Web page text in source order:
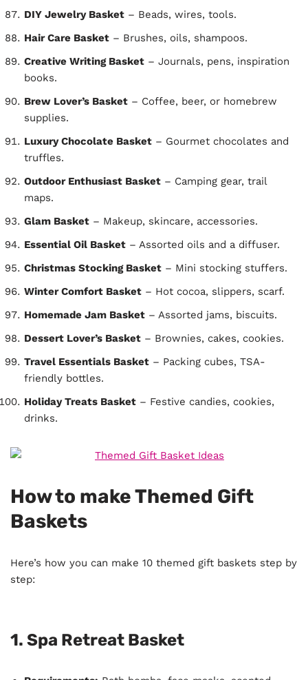
DIY Jewelry Basket – Beads, wires, tools.
Hair Care Basket – Brushes, oils, shampoos.
Creative Writing Basket – Journals, pens, inspiration
books.
Brew Lover’s Basket – Coffee, beer, or homebrew
supplies.
Luxury Chocolate Basket – Gourmet chocolates and
truffles.
Outdoor Enthusiast Basket – Camping gear, trail
maps.
Glam Basket – Makeup, skincare, accessories.
Essential Oil Basket – Assorted oils and a diffuser.
Christmas Stocking Basket – Mini stocking stuffers.
Winter Comfort Basket – Hot cocoa, slippers, scarf.
Homemade Jam Basket – Assorted jams, biscuits.
Dessert Lover’s Basket – Brownies, cakes, cookies.
Travel Essentials Basket – Packing cubes, TSA-
friendly bottles.
Holiday Treats Basket – Festive candies, cookies,
drinks.
How to make Themed Gift
Baskets
Here’s how you can make 10 themed gift baskets step by
step:
1. Spa Retreat Basket